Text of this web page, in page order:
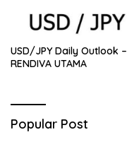
USD/JPY Daily Outlook –
RENDIVA UTAMA
Popular Post